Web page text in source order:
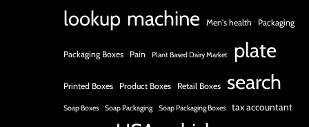
lookup machine Men's health Packaging
Packaging Boxes Pain Plant Based Dairy Market plate
Printed Boxes Product Boxes Retail Boxes search
Soap Boxes Soap Packaging Soap Packaging Boxes tax accountant